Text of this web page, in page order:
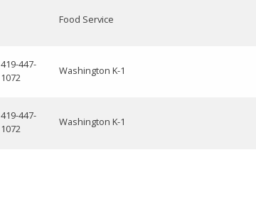
Food Service
419-447-
1072
Washington K-1
419-447-
1072
Washington K-1